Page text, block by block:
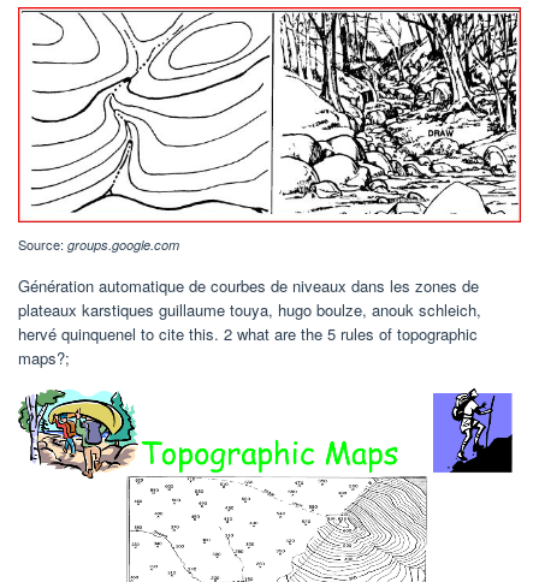
Source: groups.google.com
Génération automatique de courbes de niveaux dans les zones de
plateaux karstiques guillaume touya, hugo boulze, anouk schleich,
hervé quinquenel to cite this. 2 what are the 5 rules of topographic
maps?;